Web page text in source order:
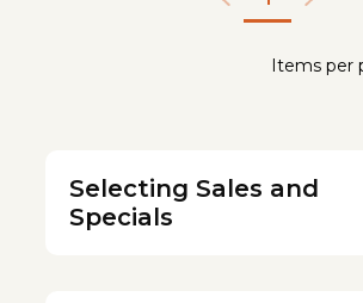
Items per
Selecting Sales and
Specials